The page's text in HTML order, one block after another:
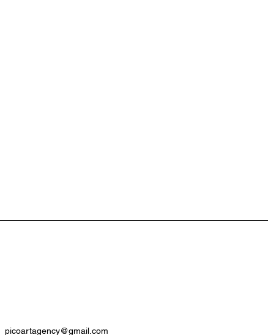
picoartagency@gmail.com